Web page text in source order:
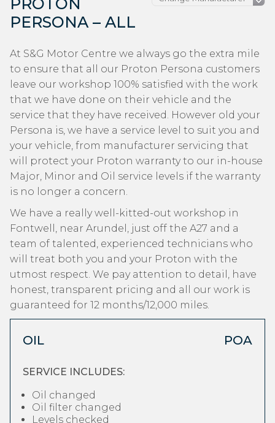
PROTON
PERSONA – ALL
At S&G Motor Centre we always go the extra mile
to ensure that all our Proton Persona customers
leave our workshop 100% satisfied with the work
that we have done on their vehicle and the
service that they have received. However old your
Persona is, we have a service level to suit you and
your vehicle, from manufacturer servicing that
will protect your Proton warranty to our in-house
Major, Minor and Oil service levels if the warranty
is no longer a concern.
We have a really well-kitted-out workshop in
Fontwell, near Arundel, just off the A27 and a
team of talented, experienced technicians who
will treat both you and your Proton with the
utmost respect. We pay attention to detail, have
honest, transparent pricing and all our work is
guaranteed for 12 months/12,000 miles.
OIL POA
SERVICE INCLUDES:
Oil changed
Oil filter changed
Levels checked